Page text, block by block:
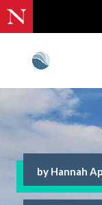
by Hannah